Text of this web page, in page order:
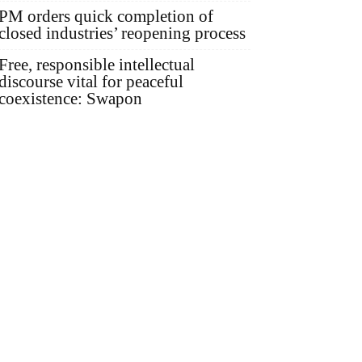
orders quick completion of
industries’ reopening process
responsible intellectual
vital for peaceful
Swapon